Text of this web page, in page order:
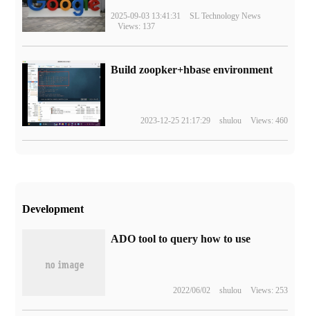
2025-09-03 13:41:31
SL Technology News
Views: 137
Build zoopker+hbase environment
2023-12-25 21:17:29 shulou Views: 460
Development
ADO tool to query how to use
2022/06/02 shulou Views: 253